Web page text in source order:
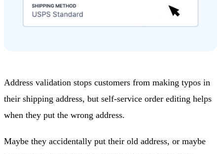
Address validation stops customers from making typos in
their shipping address, but self-service order editing helps
when they put the wrong address.
Maybe they accidentally put their old address, or maybe